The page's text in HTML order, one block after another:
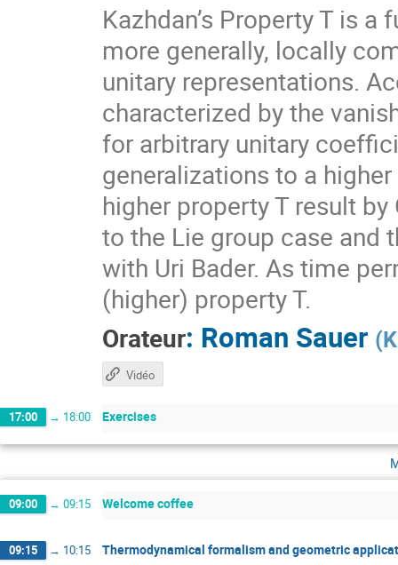
Kazhdan’s Property T is
more generally, locally
unitary representations.
characterized by the
for arbitrary unitary
generalizations to a
higher property T result
to the Lie group case and
with Uri Bader. As time
(higher) property T.
Orateur: Roman Sauer (
Vidéo
17:00 → 18:00 Exercises
09:00 → 09:15 Welcome coffee
09:15 → 10:15 Thermodynamical formalism and geometric